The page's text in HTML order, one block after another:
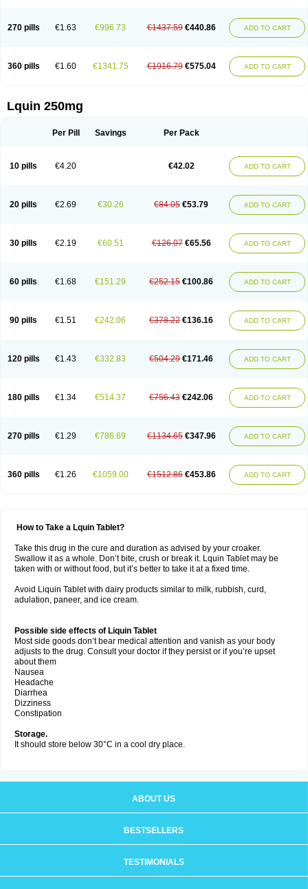
270 pills €1.63 €996.73 €1437.59 €440.86 ADD TO CART
360 pills €1.60 €1341.75 €1916.79 €575.04 ADD TO CART
Lquin 250mg
Per Pill Savings Per Pack
10 pills €4.20 €42.02 ADD TO CART
20 pills €2.69 €30.26 €84.05 €53.79 ADD TO CART
30 pills €2.19 €60.51 €126.07 €65.56 ADD TO CART
60 pills €1.68 €151.29 €252.15 €100.86 ADD TO CART
90 pills €1.51 €242.06 €378.22 €136.16 ADD TO CART
120 pills €1.43 €332.83 €504.29 €171.46 ADD TO CART
180 pills €1.34 €514.37 €756.43 €242.06 ADD TO CART
270 pills €1.29 €786.69 €1134.65 €347.96 ADD TO CART
360 pills €1.26 €1059.00 €1512.86 €453.86 ADD TO CART
How to Take a Lquin Tablet?
Take this drug in the cure and duration as advised by your croaker.
Swallow it as a whole. Don’t bite, crush or break it. Lquin Tablet may be
taken with or without food, but it’s better to take it at a fixed time.
Avoid Liquin Tablet with dairy products similar to milk, rubbish, curd,
adulation, paneer, and ice cream.
Possible side effects of Liquin Tablet
Most side goods don’t bear medical attention and vanish as your body
adjusts to the drug. Consult your doctor if they persist or if you’re upset
about them
Nausea
Headache
Diarrhea
Dizziness
Constipation
Storage.
It should store below 30°C in a cool dry place.
ABOUT US
BESTSELLERS
TESTIMONIALS